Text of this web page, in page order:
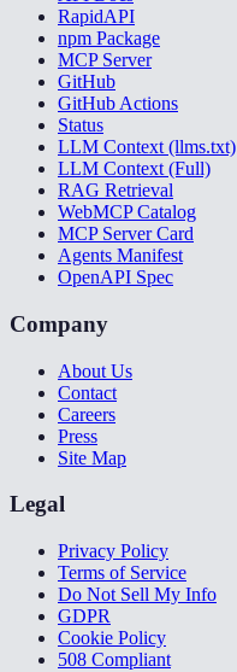
RapidAPI
npm Package
MCP Server
GitHub
GitHub Actions
Status
LLM Context (llms.txt)
LLM Context (Full)
RAG Retrieval
WebMCP Catalog
MCP Server Card
Agents Manifest
OpenAPI Spec
Company
About Us
Contact
Careers
Press
Site Map
Legal
Privacy Policy
Terms of Service
Do Not Sell My Info
GDPR
Cookie Policy
508 Compliant